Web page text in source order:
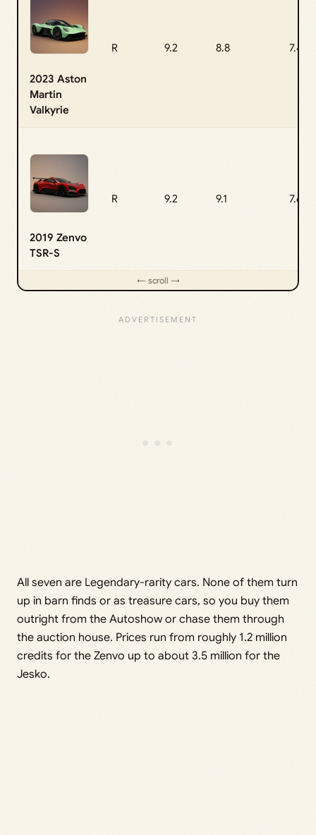
2023 Aston
Martin
Valkyrie
R 9.2 8.8 7.4
2019 Zenvo
TSR-S
R 9.2 9.1 7.6
All seven are Legendary-rarity cars. None of them turn
up in barn finds or as treasure cars, so you buy them
outright from the Autoshow or chase them through
the auction house. Prices run from roughly 1.2 million
credits for the Zenvo up to about 3.5 million for the
Jesko.